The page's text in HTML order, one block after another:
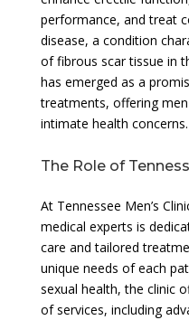
performance, and treat
disease, a condition
of fibrous scar tissue in
has emerged as a
treatments, offering
intimate health concerns.
The Role of
At Tennessee Men’s
medical experts is
care and tailored
unique needs of each
sexual health, the clinic
of services, including